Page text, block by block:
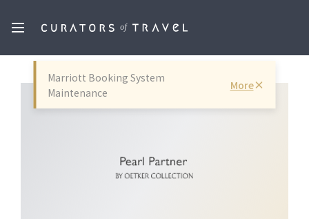
Marriott Booking System
Maintenance
More